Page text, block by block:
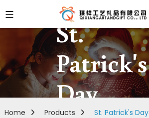
St.
Patrick's
Day
Home Products St. Patrick's Day